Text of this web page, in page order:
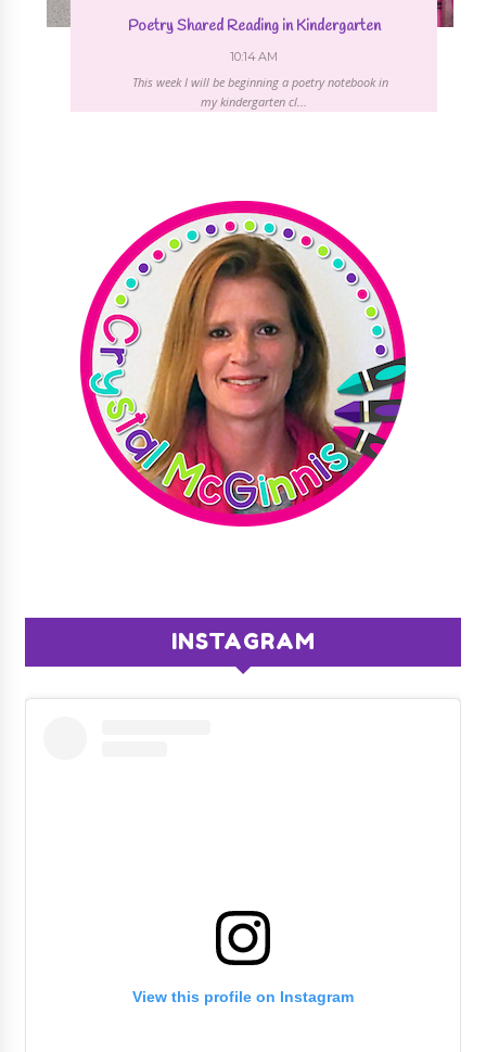
Poetry Shared Reading in Kindergarten
10:14 AM
This week I will be beginning a poetry notebook in
my kindergarten cl...
INSTAGRAM
View this profile on Instagram